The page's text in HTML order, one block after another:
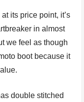
its price point, it’s
in almost
we feel as though
boot because it
double stitched